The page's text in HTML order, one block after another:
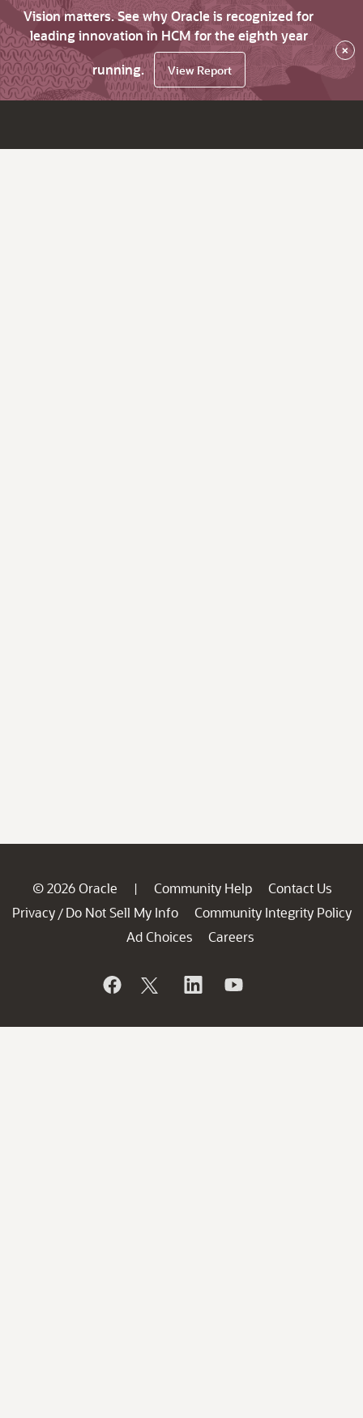
Vision matters. See why Oracle is recognized for
leading innovation in HCM for the eighth year
running.
View Report
×
© 2026 Oracle | Community Help
Contact Us
Privacy / Do Not Sell My Info
Community Integrity Policy
Ad Choices
Careers